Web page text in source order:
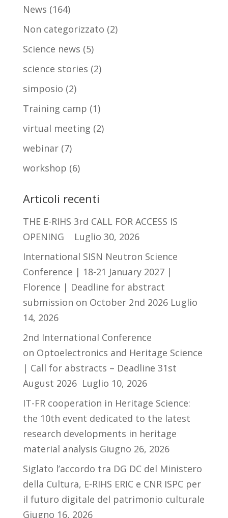
News (164)
Non categorizzato (2)
Science news (5)
science stories (2)
simposio (2)
Training camp (1)
virtual meeting (2)
webinar(7)
workshop (6)
Articoli recenti
THE E-RIHS 3rd CALL FOR ACCESS IS
OPENING
Luglio 30, 2026
International SISN Neutron Science
Conference | 18-21 January 2027 |
Florence | Deadline for abstract
submission on October 2nd 2026 Luglio
14, 2026
2nd International Conference
on Optoelectronics and Heritage Science
| Call for abstracts – Deadline 31st
August 2026 Luglio 10, 2026
IT-FR cooperation in Heritage Science:
the 10th event dedicated to the latest
research developments in heritage
material analysis Giugno 26, 2026
Siglato l’accordo tra DG DC del Ministero
della Cultura, E-RIHS ERIC e CNR ISPC per
il futuro digitale del patrimonio culturale
Giugno 16, 2026